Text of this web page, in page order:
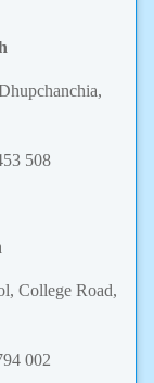
508
College Road,
002